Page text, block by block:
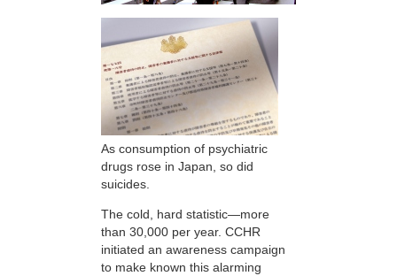
As consumption of psychiatric
drugs rose in Japan, so did
suicides.
The cold, hard statistic—more
than 30,000 per year. CCHR
initiated an awareness campaign
to make known this alarming